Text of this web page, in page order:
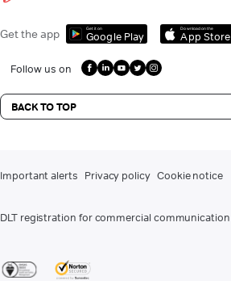
Get the app Get it on
Google Play
Download on the
App Store
Follow us on
BACK TO TOP
Important alerts Privacy policy Cookie notice
DLT registration for commercial communication